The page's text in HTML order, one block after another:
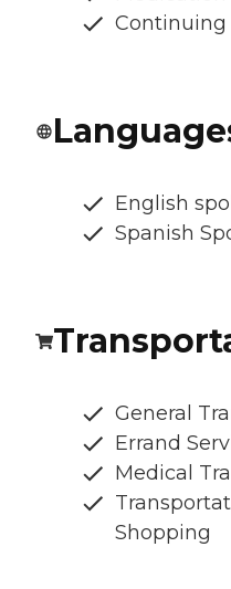
English
Spanish
General
Errand
Medical
Shopping